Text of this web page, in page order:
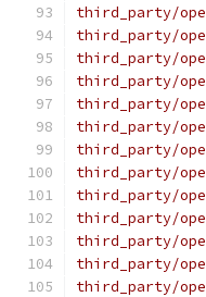
third_party/
third_party/
third_party/
third_party/
third_party/
third_party/
third_party/
third_party/
third_party/
third_party/
third_party/
third_party/
third_party/